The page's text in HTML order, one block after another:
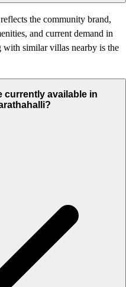
the community brand,
and current demand in
similar villas nearby is the
currently available in